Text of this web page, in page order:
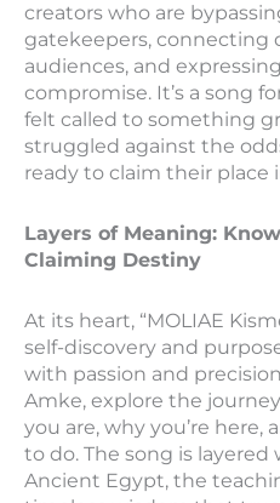
creators who are
gatekeepers, connecting
audiences, and
compromise. It’s a song
felt called to something
struggled against the
ready to claim their place
Layers of Meaning:
Claiming Destiny
At its heart, “MOLIAE
self-discovery and
with passion and
Amke, explore the
you are, why you’re here,
to do. The song is
Ancient Egypt, the